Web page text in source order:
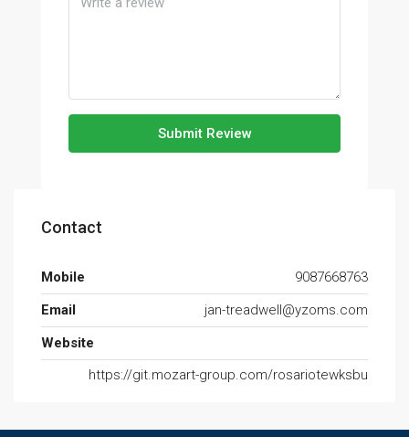
Submit Review
Contact
Mobile
9087668763
Email
jan-treadwell@yzoms.com
Website
https://git.mozart-group.com/rosariotewksbu